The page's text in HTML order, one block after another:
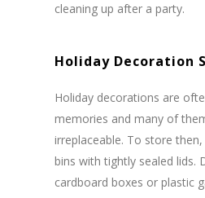
cleaning up after a party.
Holiday Decoration
Holiday decorations are
memories and many of
irreplaceable. To store
bins with tightly sealed lids.
cardboard boxes or plastic